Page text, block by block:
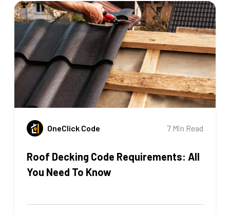
Roof Decking Code Requirements: All
You Need To Know
OneClick Code 7 Min Read